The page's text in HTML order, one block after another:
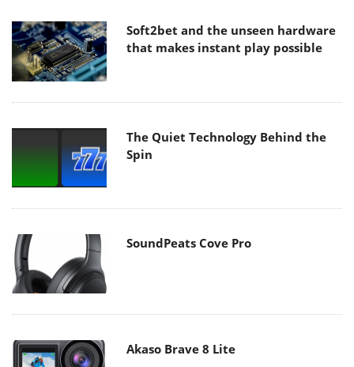
Soft2bet and the unseen hardware
that makes instant play possible
The Quiet Technology Behind the
Spin
SoundPeats Cove Pro
Akaso Brave 8 Lite